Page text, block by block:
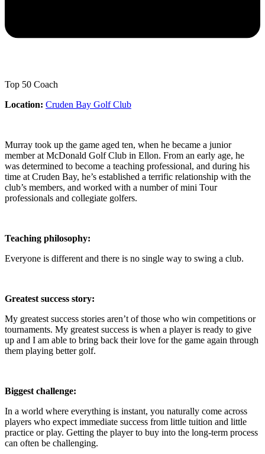
Top 50 Coach
Location: Cruden Bay Golf Club
Murray took up the game aged ten, when he became a junior
member at McDonald Golf Club in Ellon. From an early age, he
was determined to become a teaching professional, and during his
time at Cruden Bay, he’s established a terrific relationship with the
club’s members, and worked with a number of mini Tour
professionals and collegiate golfers.
Teaching philosophy:
Everyone is different and there is no single way to swing a club.
Greatest success story:
My greatest success stories aren’t of those who win competitions or
tournaments. My greatest success is when a player is ready to give
up and I am able to bring back their love for the game again through
them playing better golf.
Biggest challenge:
In a world where everything is instant, you naturally come across
players who expect immediate success from little tuition and little
practice or play. Getting the player to buy into the long-term process
can often be challenging.